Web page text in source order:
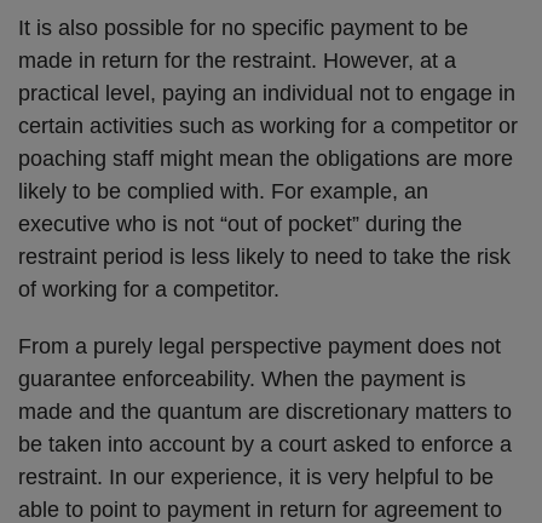
It is also possible for no specific payment to be
made in return for the restraint. However, at a
practical level, paying an individual not to engage in
certain activities such as working for a competitor or
poaching staff might mean the obligations are more
likely to be complied with. For example, an
executive who is not “out of pocket” during the
restraint period is less likely to need to take the risk
of working for a competitor.
From a purely legal perspective payment does not
guarantee enforceability. When the payment is
made and the quantum are discretionary matters to
be taken into account by a court asked to enforce a
restraint. In our experience, it is very helpful to be
able to point to payment in return for agreement to